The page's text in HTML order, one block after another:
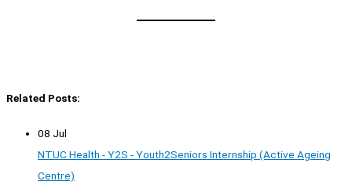
Related Posts:
08 Jul
NTUC Health - Y2S - Youth2Seniors Internship (Active Ageing
Centre)